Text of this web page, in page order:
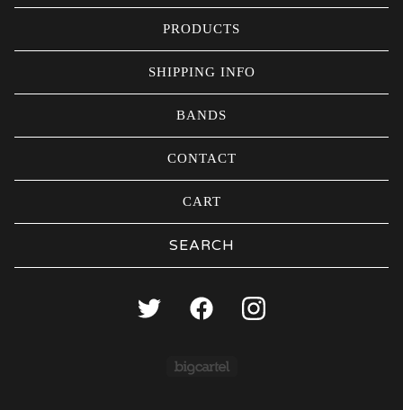
PRODUCTS
SHIPPING INFO
BANDS
CONTACT
CART